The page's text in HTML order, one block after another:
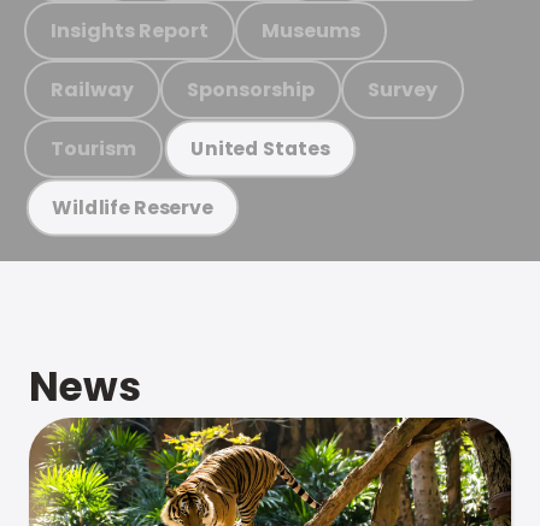
Insights Report Museums
Railway Sponsorship Survey
Tourism United States
Wildlife Reserve
News